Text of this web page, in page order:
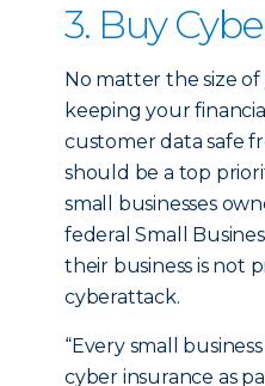
3. Buy
No matter the size of
keeping your
customer data safe
should be a top
small businesses
federal Small
their business is not
cyberattack.
“Every small
cyber insurance as